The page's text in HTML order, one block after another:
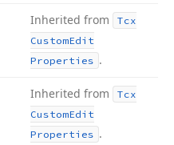
Inherited from
Tcx
CustomEdit
Properties .
Inherited from
Tcx
CustomEdit
Properties .